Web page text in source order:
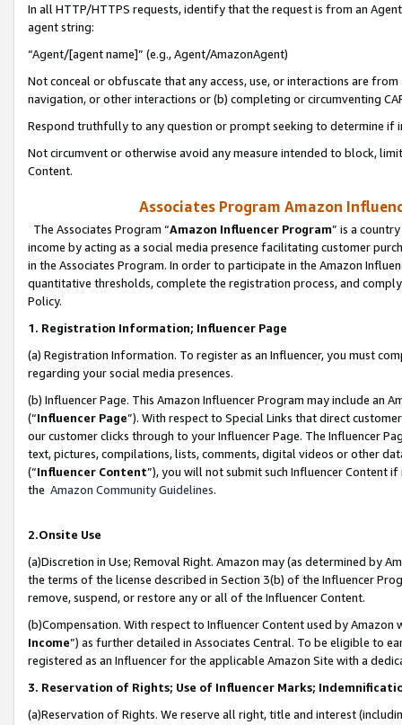
In all HTTP/HTTPS requests, identify that the request is from an
agent string:
“Agent/[agent name]” (e.g., Agent/AmazonAgent)
Not conceal or obfuscate that any access, use, or interactions are
navigation, or other interactions or (b) completing or circumventing
Respond truthfully to any question or prompt seeking to determine if
Not circumvent or otherwise avoid any measure intended to block,
Content.
Associates Program Amazon
The Associates Program “Amazon Influencer Program” is a
income by acting as a social media presence facilitating customer
in the Associates Program. In order to participate in the Amazon
quantitative thresholds, complete the registration process, and
Policy.
1. Registration Information; Influencer Page
(a) Registration Information. To register as an Influencer, you must
regarding your social media presences.
(b) Influencer Page. This Amazon Influencer Program may include an
(“Influencer Page”). With respect to Special Links that direct
our customer clicks through to your Influencer Page. The Influencer
text, pictures, compilations, lists, comments, digital videos or other
(“Influencer Content”), you will not submit such Influencer Content
the Amazon Community Guidelines.
2.Onsite Use
(a)Discretion in Use; Removal Right. Amazon may (as determined by
the terms of the license described in Section 3(b) of the Influencer
remove, suspend, or restore any or all of the Influencer Content.
(b)Compensation. With respect to Influencer Content used by
Income”) as further detailed in Associates Central. To be eligible to
registered as an Influencer for the applicable Amazon Site with a
3. Reservation of Rights; Use of Influencer Marks;
(a)Reservation of Rights. We reserve all right, title and interest